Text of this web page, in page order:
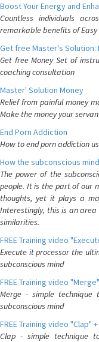
Boost Your Energy and
Countless individuals
remarkable benefits of Easy
Get free Master's Solution:
Get free Money Set of
coaching consultation
Master' Solution Money
Relief from painful money
Make the money your
End Porn Addiction
How to end porn addiction
How the subconscious
The power of the
people. It is the part of our
thoughts, yet it plays a
Interestingly, this is an area
similarities.
FREE Training video
Execute it processor the
subconscious mind
FREE Training video
Merge - simple
subconscious mind
FREE Training video "Clap" +
Clap - simple technique